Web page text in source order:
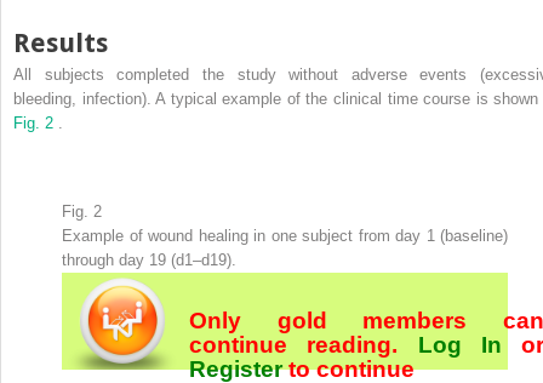
Results
All subjects completed the study without adverse events
bleeding, infection). A typical example of the clinical time course is shown
Fig. 2
Fig. 2
Example of wound healing in one subject from day 1 (baseline)
through day 19 (d1–d19).
Only gold members can
continue reading. Log In or
Registerto continue